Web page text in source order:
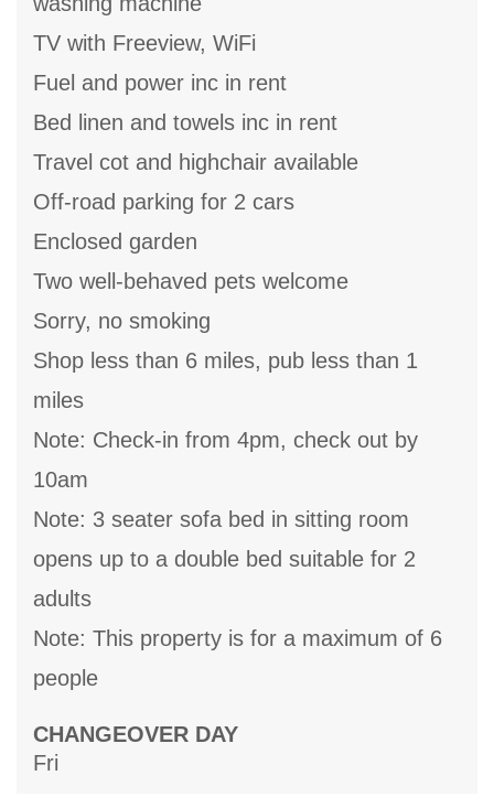
TV with Freeview, WiFi
Fuel and power inc in rent
Bed linen and towels inc in rent
Travel cot and highchair available
Off-road parking for 2 cars
Enclosed garden
Two well-behaved pets welcome
Sorry, no smoking
Shop less than 6 miles, pub less than 1
miles
Note: Check-in from 4pm, check out by
10am
Note: 3 seater sofa bed in sitting room
opens up to a double bed suitable for 2
adults
Note: This property is for a maximum of 6
people
CHANGEOVER DAY
Fri